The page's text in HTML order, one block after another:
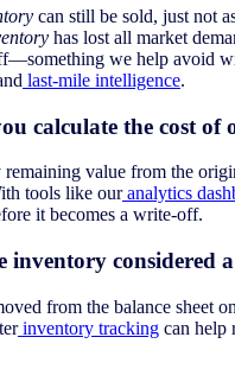
can still be sold, just not
has lost all market
we help avoid
last-mile intelligence.
calculate the cost of
remaining value from the
tools like ouranalytics
it becomes a write-off.
inventory considered
from the balance sheet
inventory tracking can help